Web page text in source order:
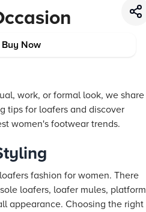
Buy Now
work, or formal look, we share
tips for loafers and discover
women's footwear trends.
fashion for women. There
loafers, loafer mules, platform
appearance. Choosing the right